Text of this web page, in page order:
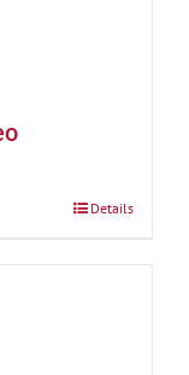
Details